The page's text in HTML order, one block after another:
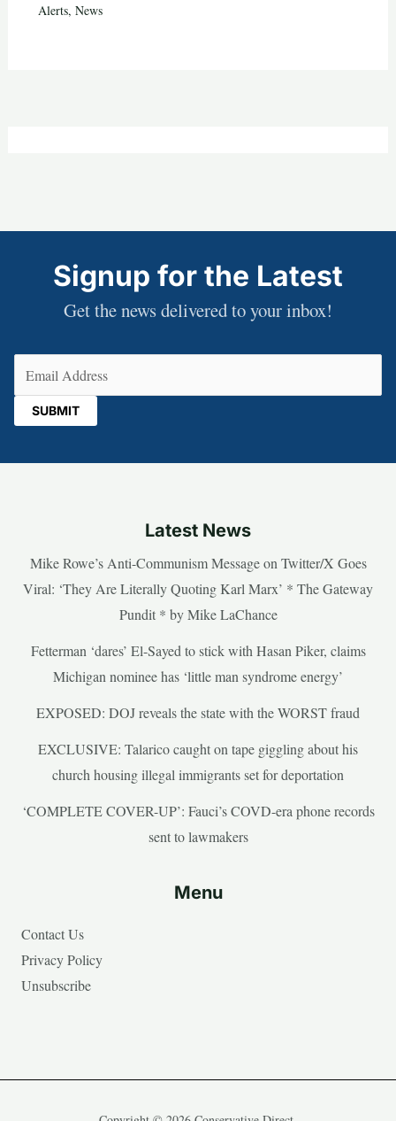
Alerts, News
Signup for the Latest
Get the news delivered to your inbox!
Latest News
Mike Rowe’s Anti-Communism Message on Twitter/X Goes
Viral: ‘They Are Literally Quoting Karl Marx’ * The Gateway
Pundit * by Mike LaChance
Fetterman ‘dares’ El-Sayed to stick with Hasan Piker, claims
Michigan nominee has ‘little man syndrome energy’
EXPOSED: DOJ reveals the state with the WORST fraud
EXCLUSIVE: Talarico caught on tape giggling about his
church housing illegal immigrants set for deportation
‘COMPLETE COVER-UP’: Fauci’s COVD-era phone records
sent to lawmakers
Menu
Contact Us
Privacy Policy
Unsubscribe